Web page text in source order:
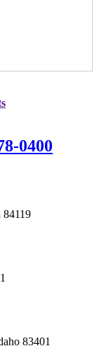
0400
84119
83401